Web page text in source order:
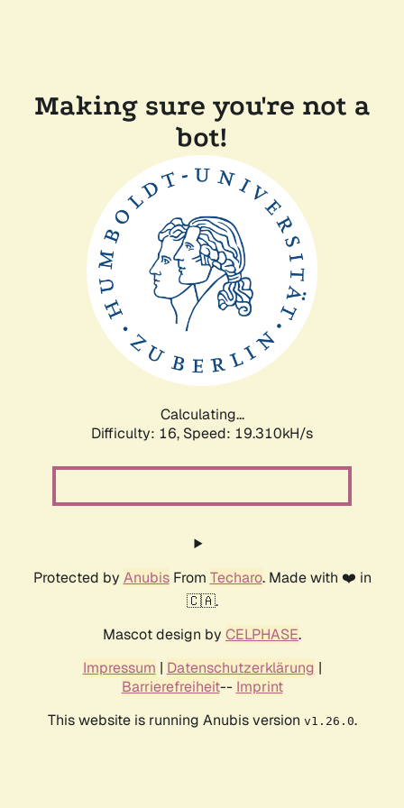
Making sure you're not a
bot!
Calculating...
Difficulty: 16, Speed: 19.310kH/s
Protected by AnubisFrom Techaro. Made with ❤️ in
🇨🇦.
Mascot design by CELPHASE.
Impressum | Datenschutzerklärung |
Barrierefreiheit-- Imprint
This website is running Anubis version v1.26.0.